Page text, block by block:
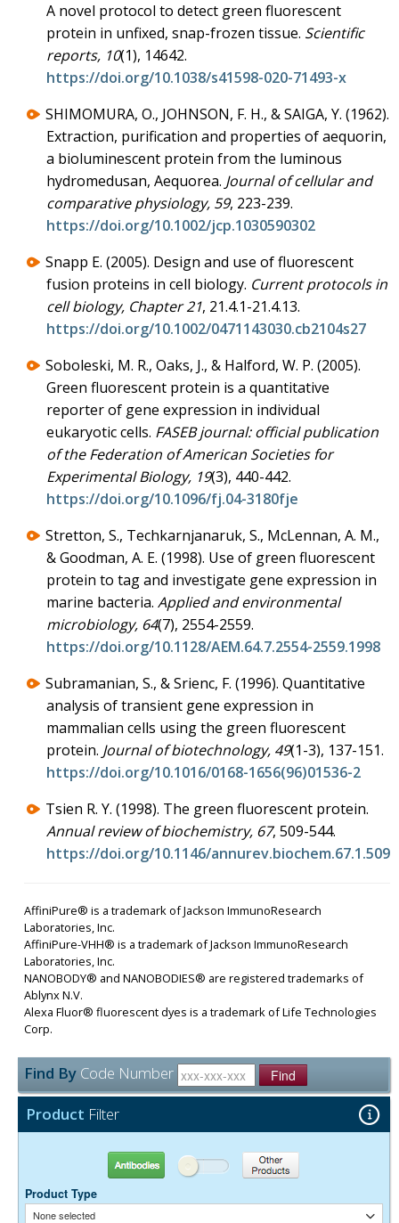
Find By Code Number Find
Product Filter
Antibodies Other Products
Product Type
None selected
A novel protocol to detect green fluorescent
protein in unfixed, snap-frozen tissue. Scientific
reports, 10(1), 14642.
https://doi.org/10.1038/s41598-020-71493-x
SHIMOMURA, O., JOHNSON, F. H., & SAIGA, Y. (1962).
Extraction, purification and properties of aequorin,
a bioluminescent protein from the luminous
hydromedusan, Aequorea. Journal of cellular and
comparative physiology, 59, 223-239.
https://doi.org/10.1002/jcp.1030590302
Snapp E. (2005). Design and use of fluorescent
fusion proteins in cell biology. Current protocols in
cell biology, Chapter 21, 21.4.1-21.4.13.
https://doi.org/10.1002/0471143030.cb2104s27
Soboleski, M. R., Oaks, J., & Halford, W. P. (2005).
Green fluorescent protein is a quantitative
reporter of gene expression in individual
eukaryotic cells. FASEB journal: official publication
of the Federation of American Societies for
Experimental Biology, 19(3), 440-442.
https://doi.org/10.1096/fj.04-3180fje
Stretton, S., Techkarnjanaruk, S., McLennan, A. M.,
& Goodman, A. E. (1998). Use of green fluorescent
protein to tag and investigate gene expression in
marine bacteria. Applied and environmental
microbiology, 64(7), 2554-2559.
https://doi.org/10.1128/AEM.64.7.2554-2559.1998
Subramanian, S., & Srienc, F. (1996). Quantitative
analysis of transient gene expression in
mammalian cells using the green fluorescent
protein. Journal of biotechnology, 49(1-3), 137-151.
https://doi.org/10.1016/0168-1656(96)01536-2
Tsien R. Y. (1998). The green fluorescent protein.
Annual review of biochemistry, 67, 509-544.
https://doi.org/10.1146/annurev.biochem.67.1.509
AffiniPure® is a trademark of Jackson ImmunoResearch
Laboratories, Inc.
AffiniPure-VHH® is a trademark of Jackson ImmunoResearch
Laboratories, Inc.
NANOBODY® and NANOBODIES® are registered trademarks of
Ablynx N.V.
Alexa Fluor® fluorescent dyes is a trademark of Life Technologies
Corp.